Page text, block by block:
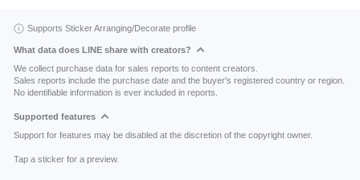
Supports Sticker Arranging/Decorate profile
What data does LINE share with creators?
We collect purchase data for sales reports to content creators.
Sales reports include the purchase date and the buyer's registered country or region.
No identifiable information is ever included in reports.
Supported features
Support for features may be disabled at the discretion of the copyright owner.
Tap a sticker for a preview.